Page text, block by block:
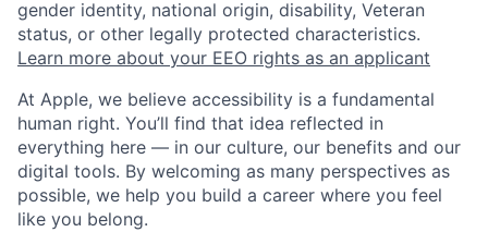
gender identity, national origin, disability, Veteran
status, or other legally protected characteristics.
Learn more about your EEO rights as an applicant
At Apple, we believe accessibility is a fundamental
human right. You’ll find that idea reflected in
everything here — in our culture, our benefits and our
digital tools. By welcoming as many perspectives as
possible, we help you build a career where you feel
like you belong.